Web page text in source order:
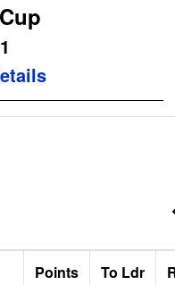
Points To Ldr